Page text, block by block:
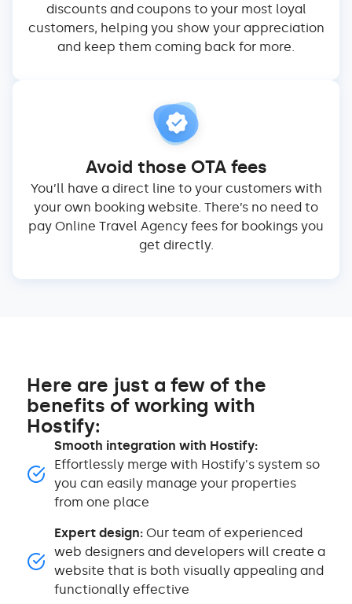
discounts and coupons to your most loyal
customers, helping you show your appreciation
and keep them coming back for more.
Avoid those OTA fees
You’ll have a direct line to your customers with
your own booking website. There’s no need to
pay Online Travel Agency fees for bookings you
get directly.
Here are just a few of the
benefits of working with
Hostify:
Smooth integration with Hostify:
Effortlessly merge with Hostify's system so
you can easily manage your properties
from one place
Expert design: Our team of experienced
web designers and developers will create a
website that is both visually appealing and
functionally effective